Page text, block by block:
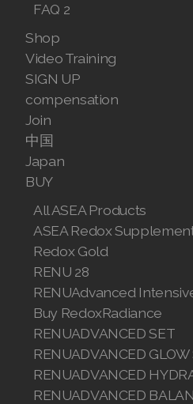
FAQ 2
Shop
Video Training
SIGN UP
compensation
Join
中国
Japan
BUY
All ASEA Products
ASEA Redox
Redox Gold
RENU 28
RENUAdvanced
Buy RedoxRadiance
RENUADVANCED SET
RENUADVANCED GLOW
RENUADVANCED
RENUADVANCED
Join ASEA Czech Republic (Čeština)
Join ASEA Denmark (Dansk)
Join ASEA Finland (Suomi)
Join ASEA France (Français)
Join ASEA Germany (Deutsch)
Join ASEA Hong Kong (English)
Join ASEA Hong Kong (中文)
Join ASEA Hungary (Magyar)
Join ASEA Indonesia
Join ASEA Ireland (English)
Join ASEA Italy (Italiano)
Join ASEA Malaysia (Bahasa